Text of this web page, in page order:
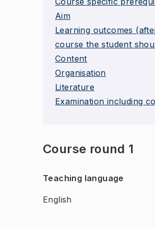
Aim
Learning outcomes
course the student
Content
Organisation
Literature
Examination including
Course round 1
Teaching language
English